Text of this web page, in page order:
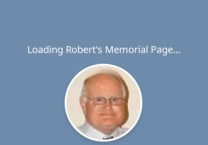
Loading Robert's Memorial Page...